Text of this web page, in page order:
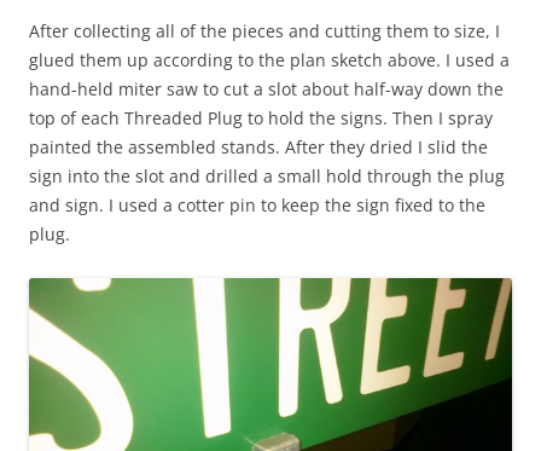
After collecting all of the pieces and cutting them to size, I
glued them up according to the plan sketch above. I used a
hand-held miter saw to cut a slot about half-way down the
top of each Threaded Plug to hold the signs. Then I spray
painted the assembled stands. After they dried I slid the
sign into the slot and drilled a small hold through the plug
and sign. I used a cotter pin to keep the sign fixed to the
plug.